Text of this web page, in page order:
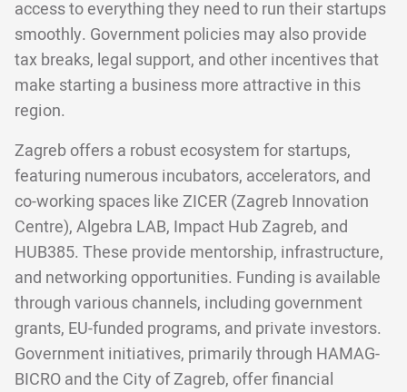
access to everything they need to run their startups
smoothly. Government policies may also provide
tax breaks, legal support, and other incentives that
make starting a business more attractive in this
region.
Zagreb offers a robust ecosystem for startups,
featuring numerous incubators, accelerators, and
co-working spaces like ZICER (Zagreb Innovation
Centre), Algebra LAB, Impact Hub Zagreb, and
HUB385. These provide mentorship, infrastructure,
and networking opportunities. Funding is available
through various channels, including government
grants, EU-funded programs, and private investors.
Government initiatives, primarily through HAMAG-
BICRO and the City of Zagreb, offer financial